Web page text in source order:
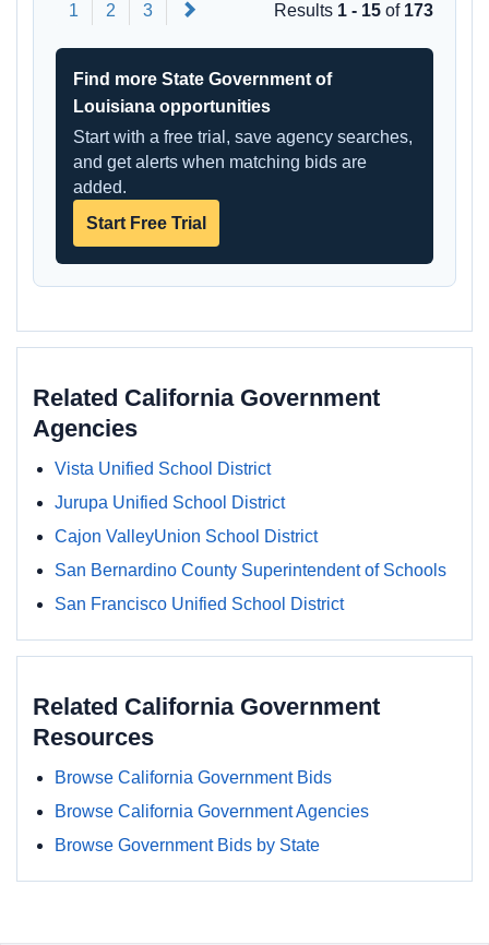
1 2 3 Results 1 - 15 of 173
Find more State Government of
Louisiana opportunities
Start with a free trial, save agency searches,
and get alerts when matching bids are
added.
Start Free Trial
Related California Government
Agencies
Vista Unified School District
Jurupa Unified School District
Cajon ValleyUnion School District
San Bernardino County Superintendent of Schools
San Francisco Unified School District
Related California Government
Resources
Browse California Government Bids
Browse California Government Agencies
Browse Government Bids by State